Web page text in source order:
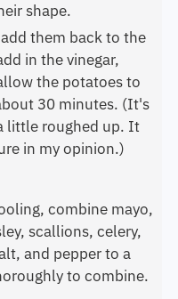
shape.
them back to the
in the vinegar,
the potatoes to
30 minutes. (It's
little roughed up. It
in my opinion.)
combine mayo,
scallions, celery,
and pepper to a
to combine.